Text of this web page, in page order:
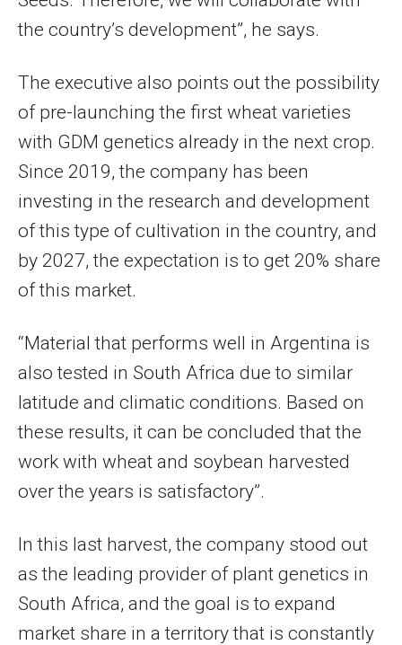
the country’s development”, he says.
The executive also points out the possibility
of pre-launching the first wheat varieties
with GDM genetics already in the next crop.
Since 2019, the company has been
investing in the research and development
of this type of cultivation in the country, and
by 2027, the expectation is to get 20% share
of this market.
“Material that performs well in Argentina is
also tested in South Africa due to similar
latitude and climatic conditions. Based on
these results, it can be concluded that the
work with wheat and soybean harvested
over the years is satisfactory”.
In this last harvest, the company stood out
as the leading provider of plant genetics in
South Africa, and the goal is to expand
market share in a territory that is constantly